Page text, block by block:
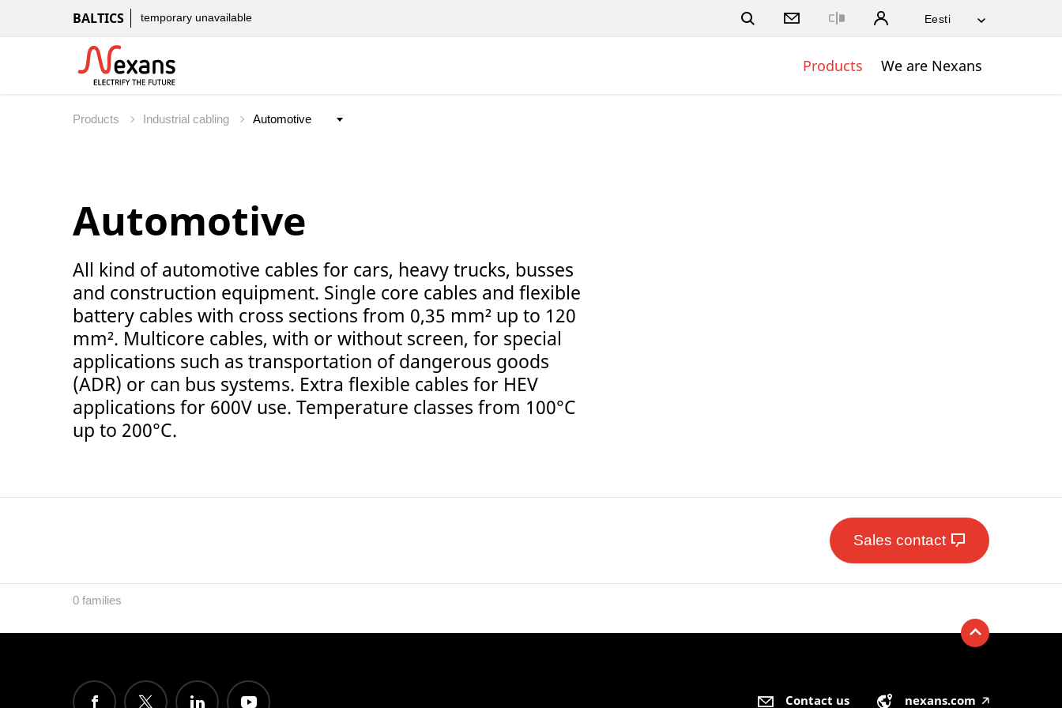
BALTICS temporary unavailable
Products We are Nexans
Products Industrial cabling
Automotive
All kind of automotive cables for cars, heavy trucks, busses
and construction equipment. Single core cables and flexible
battery cables with cross sections from 0,35 mm² up to 120
mm². Multicore cables, with or without screen, for special
applications such as transportation of dangerous goods
(ADR) or can bus systems. Extra flexible cables for HEV
applications for 600V use. Temperature classes from 100°C
up to 200°C.
Sales contact
0 families
Contact us nexans.com 🡥